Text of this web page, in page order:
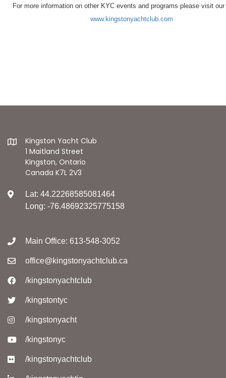
For more information on other KYC events and programs please visit
www.kingstonyachtclub.com
Kingston Yacht Club
1 Maitland Street
Kingston, Ontario
Canada K7L 2V3
Lat: 44.22268585081464
Long: -76.48692325775158
Main Office: 613-548-3052
office@kingstonyachtclub.ca
/kingstonyachtclub
/kingstontyc
/kingstonyacht
/kingstonyc
/kingstonyachtclub